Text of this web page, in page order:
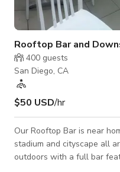
Rooftop Bar and
400 guests
San Diego, CA
$50 USD/hr
Our Rooftop Bar is near
stadium and cityscape all
outdoors with a full bar